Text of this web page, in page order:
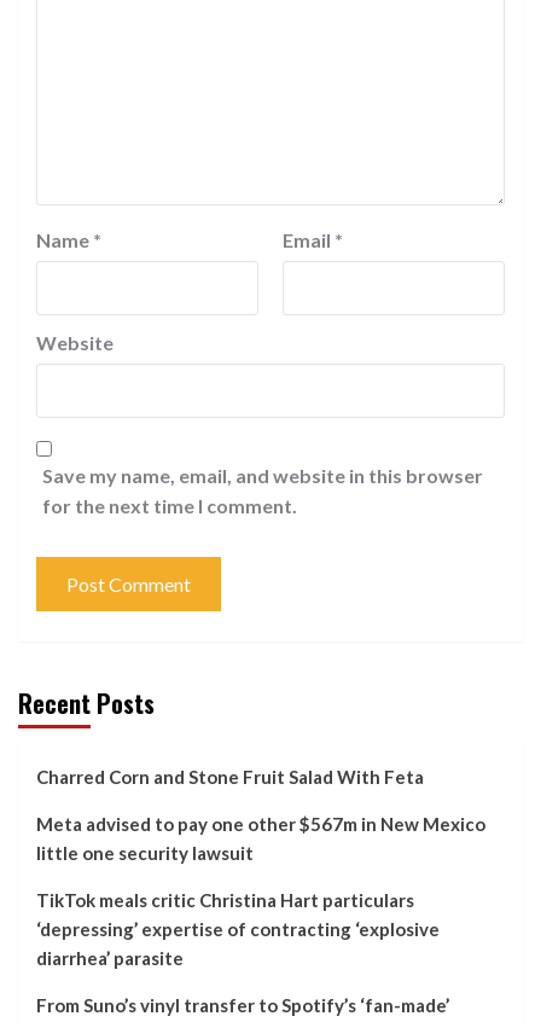
Name * Email *
Website
Save my name, email, and website in this browser
for the next time I comment.
Recent Posts
Charred Corn and Stone Fruit Salad With Feta
Meta advised to pay one other $567m in New Mexico
little one security lawsuit
TikTok meals critic Christina Hart particulars
‘depressing’ expertise of contracting ‘explosive
diarrhea’ parasite
From Suno’s vinyl transfer to Spotify’s ‘fan-made’